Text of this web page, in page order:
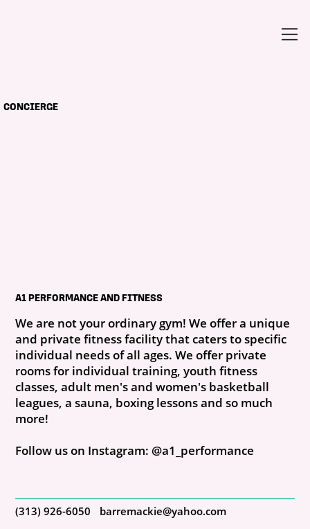
CONCIERGE
A1 PERFORMANCE AND FITNESS
We are not your ordinary gym! We offer a unique
and private fitness facility that caters to specific
individual needs of all ages. We offer private
rooms for individual training, youth fitness
classes, adult men's and women's basketball
leagues, a sauna, boxing lessons and so much
more!
Follow us on Instagram: @a1_performance
(313) 926-6050 barremackie@yahoo.com